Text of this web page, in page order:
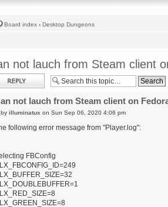
Board index ‹ Desktop Dungeons
not lauch from Steam client
a reply
not lauch from Steam client on
by illuminatux on Sun Sep 06, 2020 4:06 pm
following error message from "Player.log":
FBConfig